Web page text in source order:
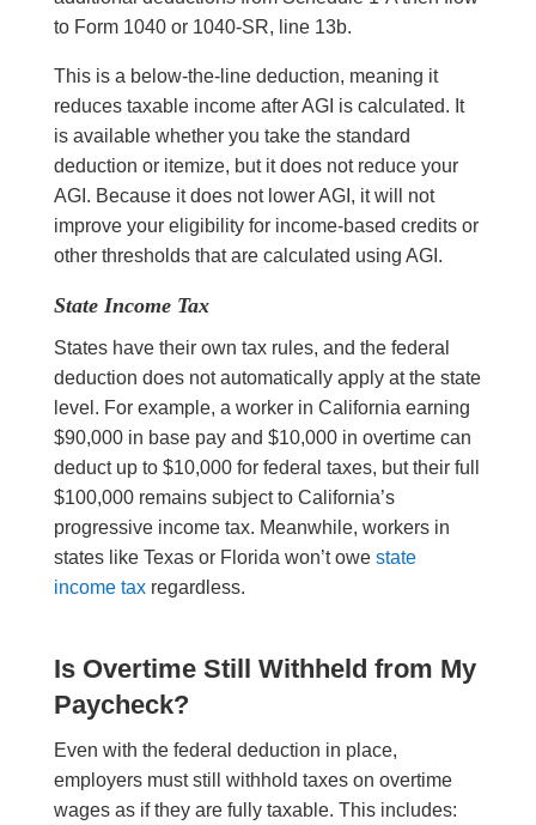
to Form 1040 or 1040-SR, line 13b.
This is a below-the-line deduction, meaning it
reduces taxable income after AGI is calculated. It
is available whether you take the standard
deduction or itemize, but it does not reduce your
AGI. Because it does not lower AGI, it will not
improve your eligibility for income-based credits or
other thresholds that are calculated using AGI.
State Income Tax
States have their own tax rules, and the federal
deduction does not automatically apply at the state
level. For example, a worker in California earning
$90,000 in base pay and $10,000 in overtime can
deduct up to $10,000 for federal taxes, but their full
$100,000 remains subject to California’s
progressive income tax. Meanwhile, workers in
states like Texas or Florida won’t owe state
income taxregardless.
Is Overtime Still Withheld from My
Paycheck?
Even with the federal deduction in place,
employers must still withhold taxes on overtime
wages as if they are fully taxable. This includes: